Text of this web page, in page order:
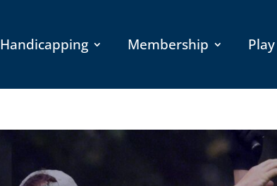
Handicapping Membership Play